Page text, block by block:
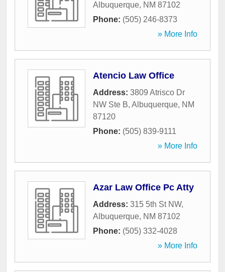
Albuquerque, NM 87102
Phone: (505) 246-8373
» More Info
Atencio Law Office
Address: 3809 Atrisco Dr
NW Ste B, Albuquerque, NM
87120
Phone: (505) 839-9111
» More Info
Azar Law Office Pc Atty
Address: 315 5th St NW,
Albuquerque, NM 87102
Phone: (505) 332-4028
» More Info